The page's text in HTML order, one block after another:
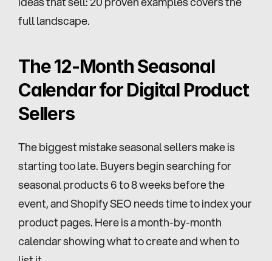
full landscape.
The 12-Month Seasonal
Calendar for Digital Product
Sellers
The biggest mistake seasonal sellers make is
starting too late. Buyers begin searching for
seasonal products 6 to 8 weeks before the
event, and Shopify SEO needs time to index your
product pages. Here is a month-by-month
calendar showing what to create and when to